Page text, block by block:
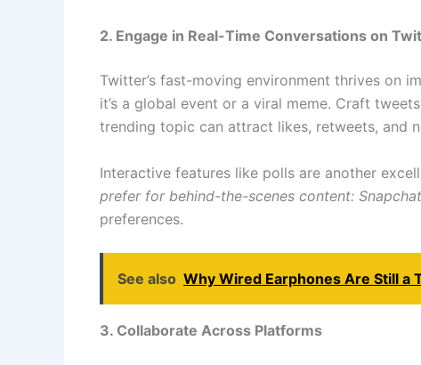
2. Engage in Real-Time Conversations on
Twitter’s fast-moving environment thrives on
it’s a global event or a viral meme. Craft
trending topic can attract likes, retweets, and
Interactive features like polls are another
prefer for behind-the-scenes content:
preferences.
See also Why Wired Earphones Are Still a
3. Collaborate Across Platforms